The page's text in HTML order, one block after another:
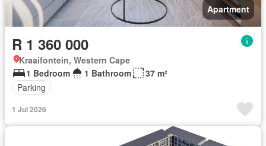
Apartment
R 1 360 000
Kraaifontein, Western Cape
1 Bedroom
1 Bathroom
37 m²
Parking
1 Jul 2026